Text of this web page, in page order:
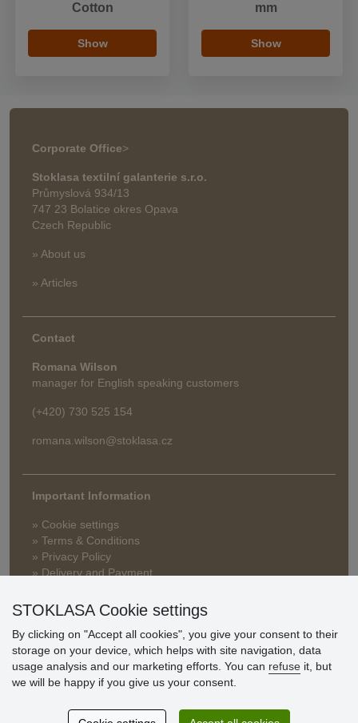
Cotton
Show
mm
Show
Corporate Office>
Stoklasa textilní galanterie s.r.o.
Průmyslová 934/13
747 23 Bolatice okres Opava
Czech Republic
» About us
» Articles
Contact
Romana Wilson
manager for English speaking customers
(+420) 730 525 154
romana.wilson@stoklasa.cz
Important Information
» Cookie settings
» Terms & Conditions
» Privacy Policy
» Delivery and Payment
» Warranty and Returns
Customer
STOKLASA Cookie settings
By clicking on "Accept all cookies", you give your consent to their
storage on your device, which helps with site navigation, data
usage analysis and our marketing efforts. You can refuse it, but
we will be happy if you give us your consent.